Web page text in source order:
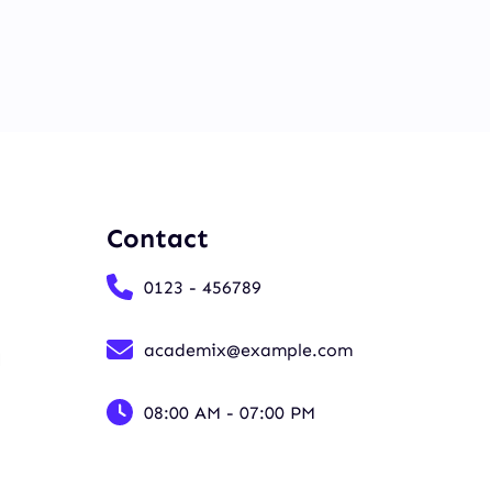
Contact
0123 - 456789
academix@example.com
08:00 AM - 07:00 PM